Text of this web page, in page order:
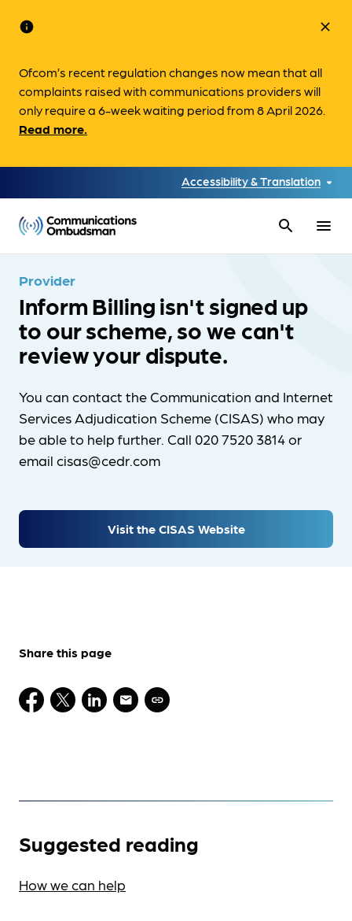
info
Ofcom’s recent regulation changes now mean that all
complaints raised with communications providers will
only require a 6-week waiting period from 8 April 2026.
Read more.
close
Accessibility & Translation
search menu
Provider
Inform Billing isn't signed up
to our scheme, so we can't
review your dispute.
You can contact the Communication and Internet
Services Adjudication Scheme (CISAS) who may
be able to help further. Call 020 7520 3814 or
email cisas@cedr.com
Visit the CISAS Website
Share this page
Suggested reading
How we can help